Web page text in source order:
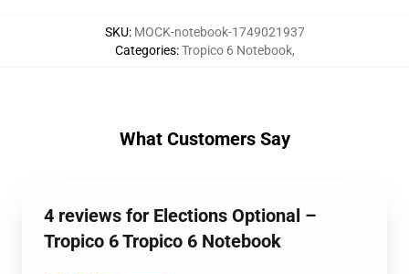
SKU: MOCK-notebook-1749021937
Categories:Tropico 6 Notebook,
What Customers Say
4 reviews for Elections Optional –
Tropico 6 Tropico 6 Notebook